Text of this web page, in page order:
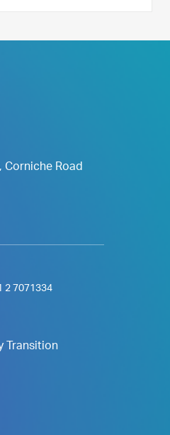
Corniche Road
2 7071334
Transition